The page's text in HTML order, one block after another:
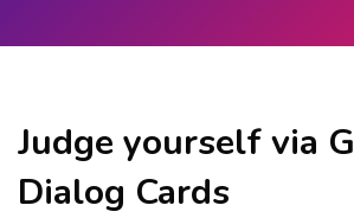
Judge yourself via
Dialog Cards